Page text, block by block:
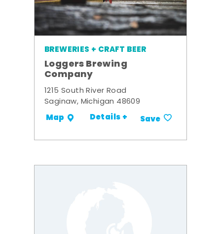
BREWERIES + CRAFT BEER
Loggers Brewing
Company
1215 South River Road
Saginaw, Michigan 48609
Map Details + Save